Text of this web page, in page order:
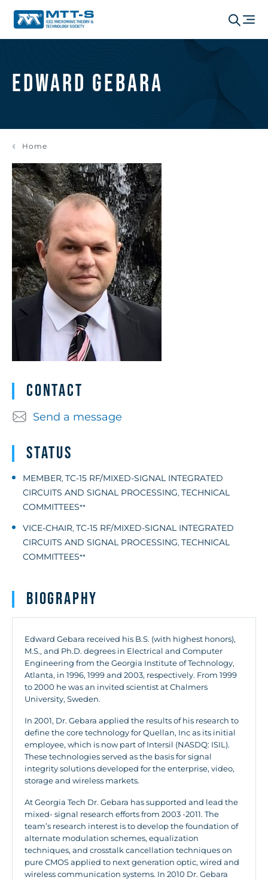
Edward Gebara
Home
Contact
Send a message
Status
MEMBER, TC-15 RF/MIXED-SIGNAL INTEGRATED
CIRCUITS AND SIGNAL PROCESSING, TECHNICAL
COMMITTEES**
VICE-CHAIR, TC-15 RF/MIXED-SIGNAL INTEGRATED
CIRCUITS AND SIGNAL PROCESSING, TECHNICAL
COMMITTEES**
Biography
Edward Gebara received his B.S. (with highest honors),
M.S., and Ph.D. degrees in Electrical and Computer
Engineering from the Georgia Institute of Technology,
Atlanta, in 1996, 1999 and 2003, respectively. From 1999
to 2000 he was an invited scientist at Chalmers
University, Sweden.
In 2001, Dr. Gebara applied the results of his research to
define the core technology for Quellan, Inc as its initial
employee, which is now part of Intersil (NASDQ: ISIL).
These technologies served as the basis for signal
integrity solutions developed for the enterprise, video,
storage and wireless markets.
At Georgia Tech Dr. Gebara has supported and lead the
mixed- signal research efforts from 2003 -2011. The
team’s research interest is to develop the foundation of
alternate modulation schemes, equalization
techniques, and crosstalk cancellation techniques on
pure CMOS applied to next generation optic, wired and
wireless communication systems. In 2010 Dr. Gebara